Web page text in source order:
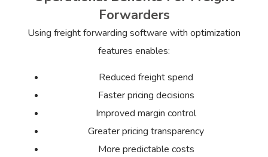
Forwarders
Using freight forwarding software with optimization
features enables:
Reduced freight spend
Faster pricing decisions
Improved margin control
Greater pricing transparency
More predictable costs